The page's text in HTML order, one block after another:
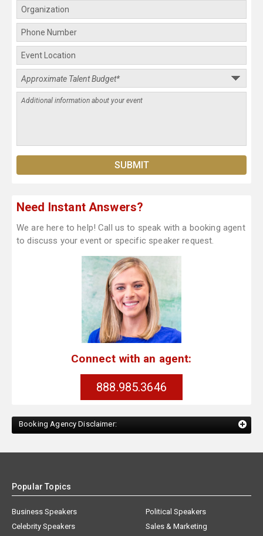
Need Instant Answers?
We are here to help! Call us to speak with a booking agent
to discuss your event or specific speaker request.
Connect with an agent:
888.985.3646
Booking Agency Disclaimer:
Popular Topics
Business Speakers
Celebrity Speakers
Political Speakers
Sales & Marketing